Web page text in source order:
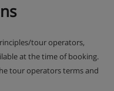
tour operators,
at the time of booking.
tour operators terms and